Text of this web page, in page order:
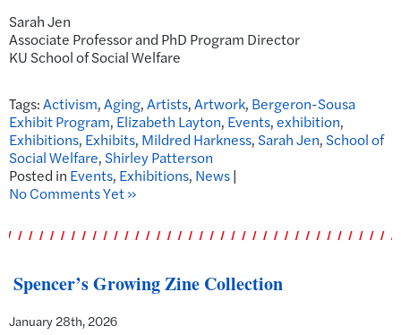
Sarah Jen
Associate Professor and PhD Program Director
KU School of Social Welfare
Tags:Activism,Aging,Artists,Artwork, Bergeron-Sousa
Exhibit Program, Elizabeth Layton, Events,exhibition,
Exhibitions, Exhibits, Mildred Harkness,Sarah Jen,School of
Social Welfare,Shirley Patterson
Posted in Events, Exhibitions, News|
No Comments Yet »
Spencer’s Growing Zine Collection
January 28th, 2026